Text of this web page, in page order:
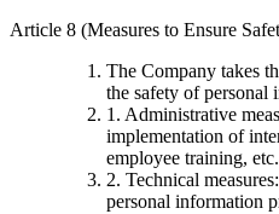
Article 8 (Measures to Ensure
The Company takes
the safety of personal
1. Administrative
implementation of
employee training, etc.
2. Technical
personal information